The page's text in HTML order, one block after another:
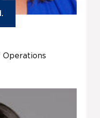
Operations